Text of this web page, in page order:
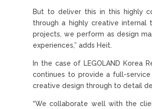
But to deliver this in this highly
through a highly creative internal
projects, we perform as design
experiences,” adds Heit.
In the case of LEGOLAND Korea
continues to provide a full-
creative design through to detail
“We collaborate well with the